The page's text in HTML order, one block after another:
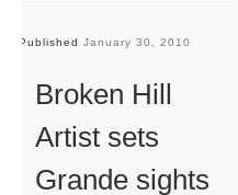
Published January 30, 2010
Broken Hill
Artist sets
Grande sights